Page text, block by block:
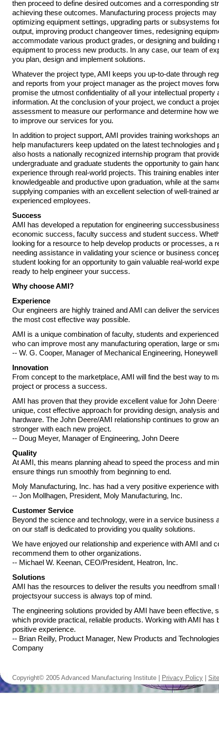
then proceed to define desired outcomes and a corresponding
achieving these outcomes. Manufacturing process projects may
optimizing equipment settings, upgrading parts or subsystems
output, improving product changeover times, redesigning
accommodate various product grades, or designing and building
equipment to process new products. In any case, our team of
you plan, design and implement solutions.
Whatever the project type, AMI keeps you up-to-date through
and reports from your project manager as the project moves
promise the utmost confidentiality of all your intellectual property
information. At the conclusion of your project, we conduct a
assessment to measure our performance and determine how
to improve our services for you.
In addition to project support, AMI provides training workshops
help manufacturers keep updated on the latest technologies and
also hosts a nationally recognized internship program that
undergraduate and graduate students the opportunity to gain
experience through real-world projects. This training enables
knowledgeable and productive upon graduation, while at the
supplying companies with an excellent selection of well-trained
experienced employees.
Success
AMI has developed a reputation for engineering
economic success, faculty success and student success.
looking for a resource to help develop products or processes, a
needing assistance in validating your science or business
student looking for an opportunity to gain valuable real-world
ready to help engineer your success.
Why choose AMI?
Experience
Our engineers are highly trained and AMI can deliver the
the most cost effective way possible.
AMI is a unique combination of faculty, students and
who can improve most any manufacturing operation, large or
-- W. G. Cooper, Manager of Mechanical Engineering, Honeywell
Innovation
From concept to the marketplace, AMI will find the best way to
project or process a success.
AMI has proven that they provide excellent value for John Deere
unique, cost effective approach for providing design, analysis
hardware. The John Deere/AMI relationship continues to grow
stronger with each new project.
-- Doug Meyer, Manager of Engineering, John Deere
Quality
At AMI, this means planning ahead to speed the process and
ensure things run smoothly from beginning to end.
Moly Manufacturing, Inc. has had a very positive experience with
-- Jon Mollhagen, President, Moly Manufacturing, Inc.
Customer Service
Beyond the science and technology, were in a service business
on our staff is dedicated to providing you quality solutions.
We have enjoyed our relationship and experience with AMI and
recommend them to other organizations.
-- Michael W. Keenan, CEO/President, Heatron, Inc.
Solutions
AMI has the resources to deliver the results you needfrom small
projectsyour success is always top of mind.
The engineering solutions provided by AMI have been effective,
which provide practical, reliable products. Working with AMI has
positive experience.
-- Brian Reilly, Product Manager, New Products and
Company
Copyright© 2005 Advanced Manufacturing Institute | Privacy Policy